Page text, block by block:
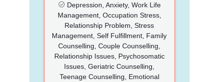
Depression, Anxiety, Work Life
Management, Occupation Stress,
Relationship Problem, Stress
Management, Self Fulfillment, Family
Counselling, Couple Counselling,
Relationship Issues, Psychosomatic
Issues, Geriatric Counselling,
Teenage Counselling, Emotional